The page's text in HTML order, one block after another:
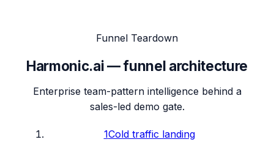
Funnel Teardown
Harmonic.ai— funnel architecture
Enterprise team-pattern intelligence behind a
sales-led demo gate.
1Cold traffic landing